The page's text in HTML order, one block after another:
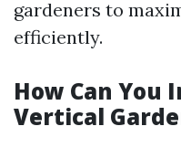
gardeners to
efficiently.
How Can You
Vertical